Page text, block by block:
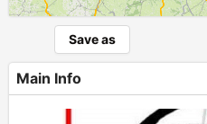
Save as
Main Info